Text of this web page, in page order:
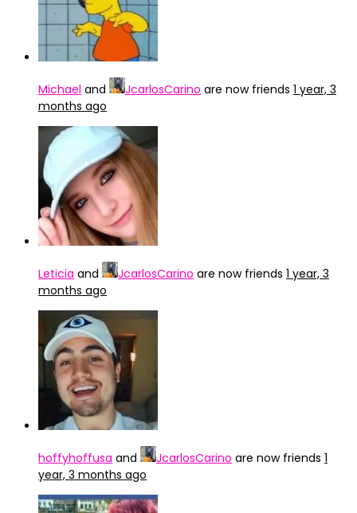
Michael and JcarlosCarino are now friends 1 year, 3
months ago
Leticia and JcarlosCarino are now friends 1 year, 3
months ago
hoffyhoffusa and JcarlosCarino are now friends 1
year, 3 months ago